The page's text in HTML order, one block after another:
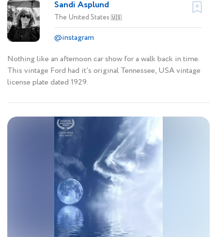
Sandi Asplund
The United States 🇺🇸
@instagram
Nothing like an afternoon car show for a walk back in time.
This vintage Ford had it's original Tennessee, USA vintage
license plate dated 1929.